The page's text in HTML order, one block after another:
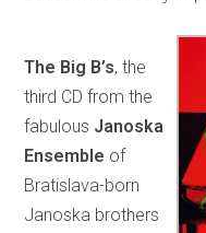
The Big B’s, the
third CD from the
fabulous Janoska
Ensemble of
Bratislava-born
Janoska brothers